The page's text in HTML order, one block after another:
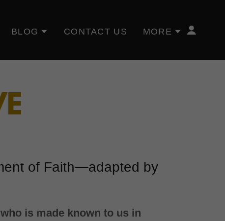
BLOG CONTACT US MORE
of Faith—adapted by
is made known to us in